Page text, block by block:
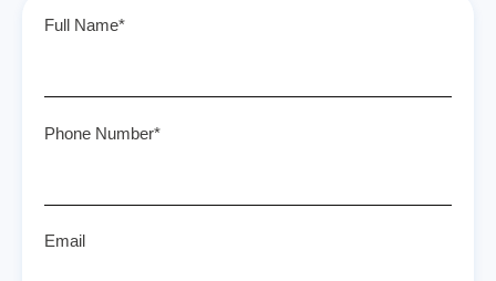
Full Name*
Phone Number*
Email